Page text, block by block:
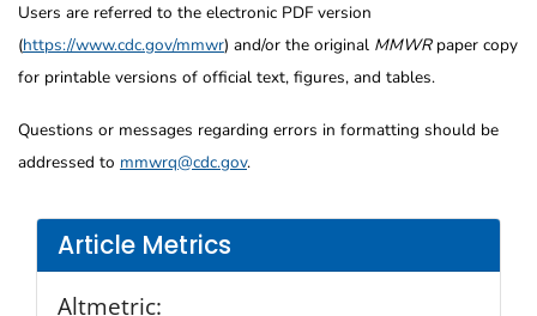
Article Metrics
Altmetric:
Users are referred to the electronic PDF version
(https://www.cdc.gov/mmwr) and/or the original MMWRpaper copy
for printable versions of official text, figures, and tables.
Questions or messages regarding errors in formatting should be
addressed to mmwrq@cdc.gov.